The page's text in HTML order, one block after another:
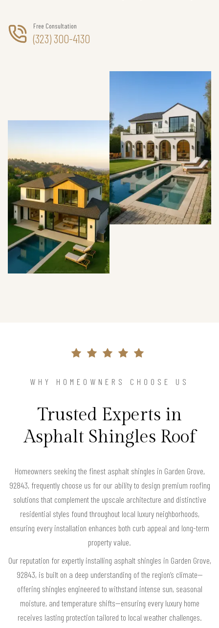
Free Consultation
(323) 300-4130
WHY HOMEOWNERS CHOOSE US
Trusted Experts in
Asphalt Shingles Roof
Homeowners seeking the finest asphalt shingles in Garden Grove,
92843, frequently choose us for our ability to design premium roofing
solutions that complement the upscale architecture and distinctive
residential styles found throughout local luxury neighborhoods,
ensuring every installation enhances both curb appeal and long-term
property value.
Our reputation for expertly installing asphalt shingles in Garden Grove,
92843, is built on a deep understanding of the region’s climate—
offering shingles engineered to withstand intense sun, seasonal
moisture, and temperature shifts—ensuring every luxury home
receives lasting protection tailored to local weather challenges.